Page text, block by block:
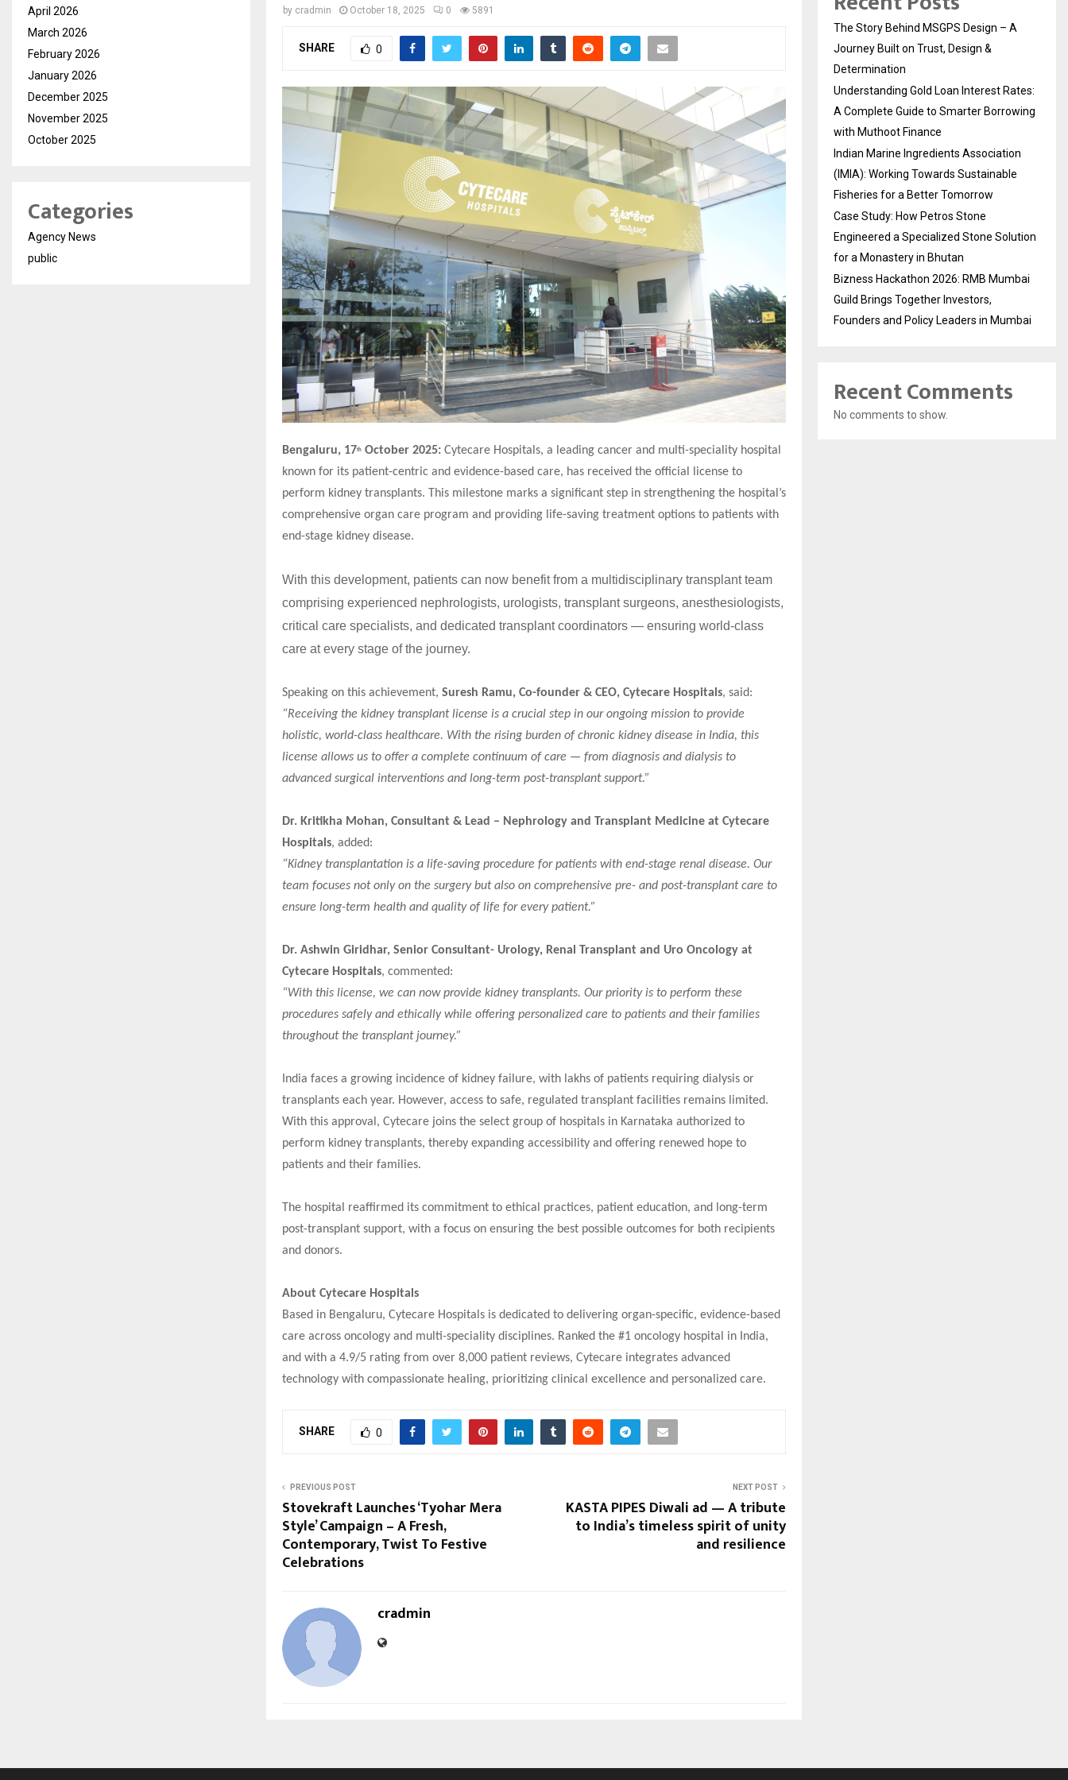
by cradmin October 18, 2025 0 5891
SHARE 0
Bengaluru, 17th October 2025: Cytecare Hospitals, a leading cancer and multi-speciality hospital
known for its patient-centric and evidence-based care, has received the official license to
perform kidney transplants. This milestone marks a significant step in strengthening the hospital’s
comprehensive organ care program and providing life-saving treatment options to patients with
end-stage kidney disease.
With this development, patients can now benefit from a multidisciplinary transplant team
comprising experienced nephrologists, urologists, transplant surgeons, anesthesiologists,
critical care specialists, and dedicated transplant coordinators — ensuring world-class
care at every stage of the journey.
Speaking on this achievement, Suresh Ramu, Co-founder & CEO, Cytecare Hospitals, said:
“Receiving the kidney transplant license is a crucial step in our ongoing mission to provide
holistic, world-class healthcare. With the rising burden of chronic kidney disease in India, this
license allows us to offer a complete continuum of care — from diagnosis and dialysis to
advanced surgical interventions and long-term post-transplant support.”
Dr. Kritikha Mohan, Consultant & Lead – Nephrology and Transplant Medicine at Cytecare
Hospitals, added:
“Kidney transplantation is a life-saving procedure for patients with end-stage renal disease. Our
team focuses not only on the surgery but also on comprehensive pre- and post-transplant care to
ensure long-term health and quality of life for every patient.”
Dr. Ashwin Giridhar, Senior Consultant- Urology, Renal Transplant and Uro Oncology at
Cytecare Hospitals, commented:
“With this license, we can now provide kidney transplants. Our priority is to perform these
procedures safely and ethically while offering personalized care to patients and their families
throughout the transplant journey.”
India faces a growing incidence of kidney failure, with lakhs of patients requiring dialysis or
transplants each year. However, access to safe, regulated transplant facilities remains limited.
With this approval, Cytecare joins the select group of hospitals in Karnataka authorized to
perform kidney transplants, thereby expanding accessibility and offering renewed hope to
patients and their families.
The hospital reaffirmed its commitment to ethical practices, patient education, and long-term
post-transplant support, with a focus on ensuring the best possible outcomes for both recipients
and donors.
About Cytecare Hospitals
Based in Bengaluru, Cytecare Hospitals is dedicated to delivering organ-specific, evidence-based
care across oncology and multi-speciality disciplines. Ranked the #1 oncology hospital in India,
and with a 4.9/5 rating from over 8,000 patient reviews, Cytecare integrates advanced
technology with compassionate healing, prioritizing clinical excellence and personalized care.
SHARE 0
PREVIOUS POST
Stovekraft Launches ‘Tyohar Mera
Style’ Campaign – A Fresh,
Contemporary, Twist To Festive
Celebrations
NEXT POST
KASTA PIPES Diwali ad — A tribute
to India’s timeless spirit of unity
and resilience
cradmin
April 2026
March 2026
February 2026
January 2026
December 2025
November 2025
October 2025
Categories
Agency News
public
The Story Behind MSGPS Design – A
Journey Built on Trust, Design &
Determination
Understanding Gold Loan Interest Rates:
A Complete Guide to Smarter Borrowing
with Muthoot Finance
Indian Marine Ingredients Association
(IMIA): Working Towards Sustainable
Fisheries for a Better Tomorrow
Case Study: How Petros Stone
Engineered a Specialized Stone Solution
for a Monastery in Bhutan
Bizness Hackathon 2026: RMB Mumbai
Guild Brings Together Investors,
Founders and Policy Leaders in Mumbai
Recent Comments
No comments to show.